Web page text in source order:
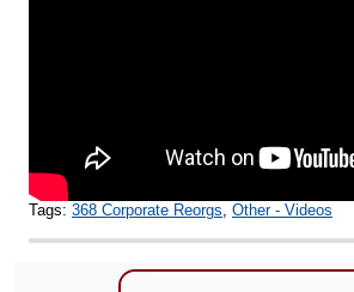
Tags: 368 Corporate Reorgs Other - Videos